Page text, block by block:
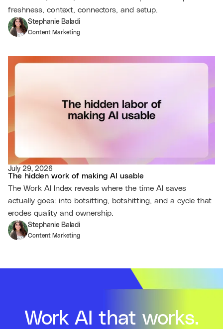
freshness, context, connectors, and setup.
Stephanie Baladi
Content Marketing
July 29, 2026
The hidden work of making AI usable
The Work AI Index reveals where the time AI saves
actually goes: into botsitting, botshitting, and a cycle that
erodes quality and ownership.
Stephanie Baladi
Content Marketing
Work AI that works.